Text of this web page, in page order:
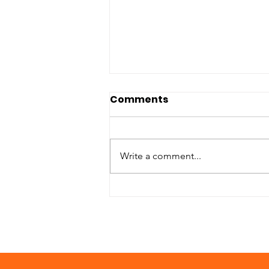
Comments
Write a comment...